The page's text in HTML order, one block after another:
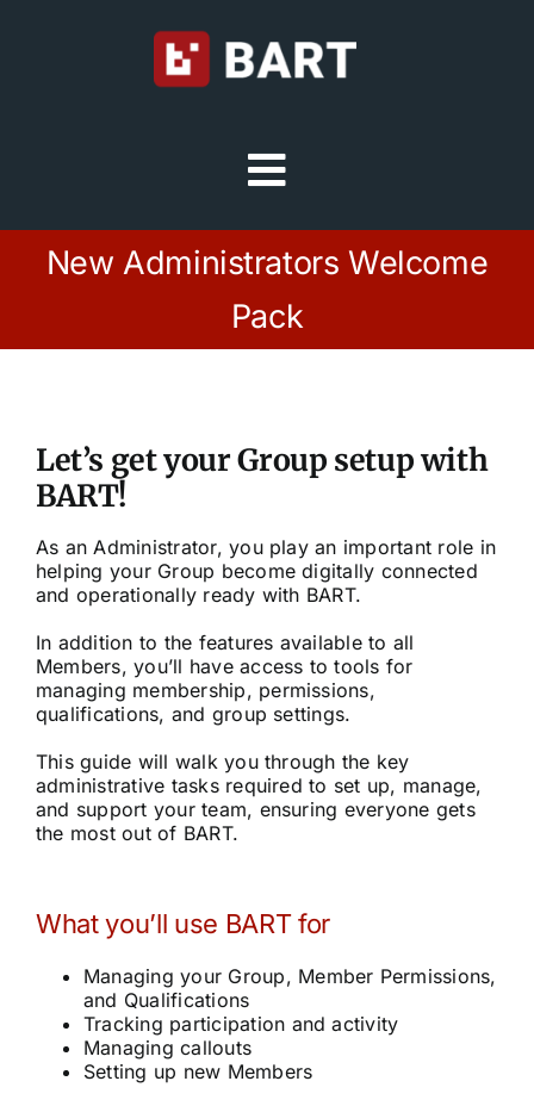
Toggle
Navigation
Sign in
Community
Purchase
News
Support
New Administrators Welcome
Pack
Let’s get your Group setup with
BART!
As an Administrator, you play an important role in
helping your Group become digitally connected
and operationally ready with BART.
In addition to the features available to all
Members, you’ll have access to tools for
managing membership, permissions,
qualifications, and group settings.
This guide will walk you through the key
administrative tasks required to set up, manage,
and support your team, ensuring everyone gets
the most out of BART.
What you’ll use BART for
Managing your Group, Member Permissions,
and Qualifications
Tracking participation and activity
Managing callouts
Setting up new Members